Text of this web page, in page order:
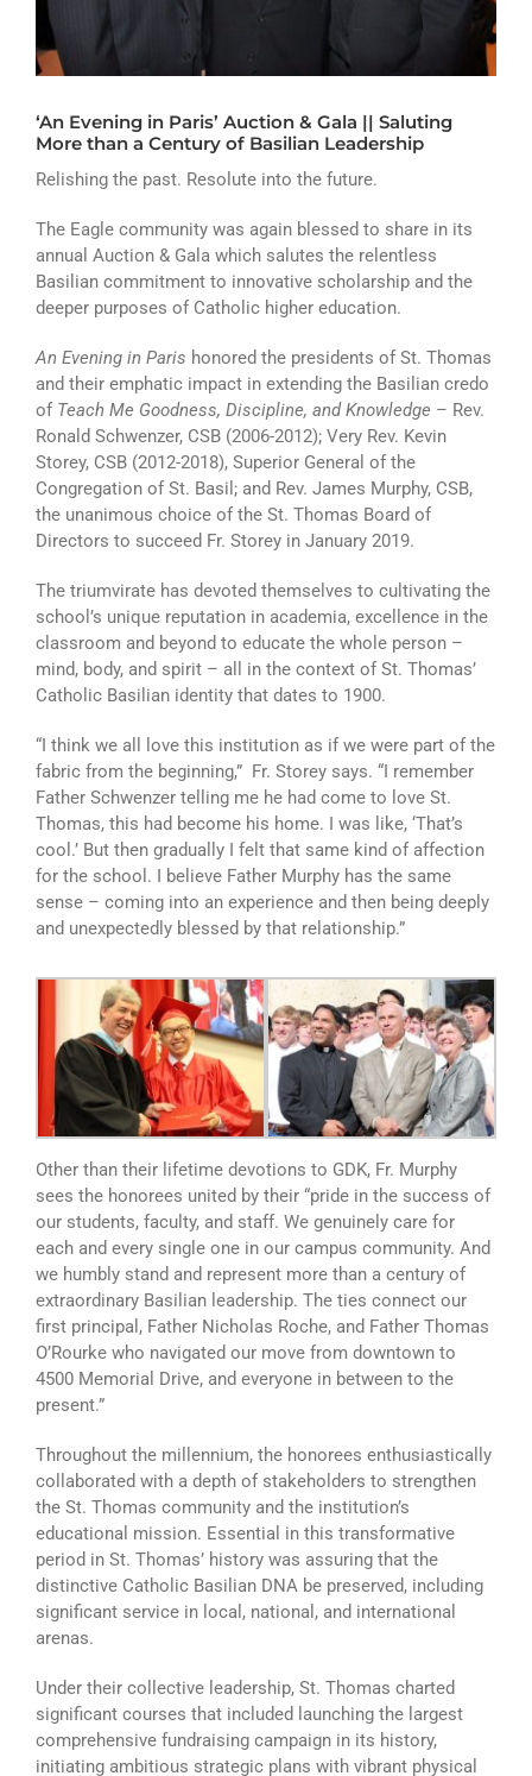
ARTS
CAMPUS LIFE
‘An Evening in Paris’ Auction & Gala || Saluting
More than a Century of Basilian Leadership
Relishing the past. Resolute into the future.
The Eagle community was again blessed to share in its
annual Auction & Gala which salutes the relentless
Basilian commitment to innovative scholarship and the
deeper purposes of Catholic higher education.
An Evening in Paris honored the presidents of St. Thomas
and their emphatic impact in extending the Basilian credo
of Teach Me Goodness, Discipline, and Knowledge – Rev.
Ronald Schwenzer, CSB (2006-2012); Very Rev. Kevin
Storey, CSB (2012-2018), Superior General of the
Congregation of St. Basil; and Rev. James Murphy, CSB,
the unanimous choice of the St. Thomas Board of
Directors to succeed Fr. Storey in January 2019.
The triumvirate has devoted themselves to cultivating the
school’s unique reputation in academia, excellence in the
classroom and beyond to educate the whole person –
mind, body, and spirit – all in the context of St. Thomas’
Catholic Basilian identity that dates to 1900.
“I think we all love this institution as if we were part of the
fabric from the beginning,” Fr. Storey says. “I remember
Father Schwenzer telling me he had come to love St.
Thomas, this had become his home. I was like, ‘That’s
cool.’ But then gradually I felt that same kind of affection
for the school. I believe Father Murphy has the same
sense – coming into an experience and then being deeply
and unexpectedly blessed by that relationship.”
Other than their lifetime devotions to GDK, Fr. Murphy
sees the honorees united by their “pride in the success of
our students, faculty, and staff. We genuinely care for
each and every single one in our campus community. And
we humbly stand and represent more than a century of
extraordinary Basilian leadership. The ties connect our
first principal, Father Nicholas Roche, and Father Thomas
O’Rourke who navigated our move from downtown to
4500 Memorial Drive, and everyone in between to the
present.”
Throughout the millennium, the honorees enthusiastically
collaborated with a depth of stakeholders to strengthen
the St. Thomas community and the institution’s
educational mission. Essential in this transformative
period in St. Thomas’ history was assuring that the
distinctive Catholic Basilian DNA be preserved, including
significant service in local, national, and international
arenas.
Under their collective leadership, St. Thomas charted
significant courses that included launching the largest
comprehensive fundraising campaign in its history,
initiating ambitious strategic plans with vibrant physical